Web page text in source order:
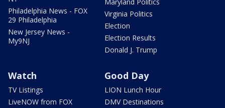
Philadelphia News - FOX
29 Philadelphia
New Jersey News -
My9NJ
Virginia Politics
Election
Election Results
Donald J. Trump
Watch
TV Listings
LiveNOW from FOX
Good Day
LION Lunch Hour
DMV Destinations